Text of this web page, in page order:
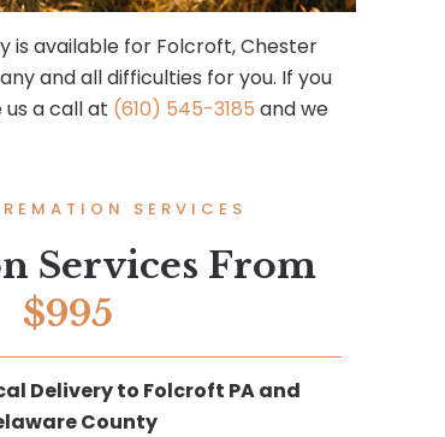
is available for Folcroft, Chester
and all difficulties for you. If you
a call at (610) 545-3185 and we
SERVICES
Services From
$995
Delivery to Folcroft PA and
County